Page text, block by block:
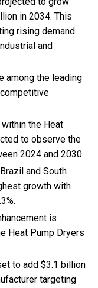
in 2034. This
rising demand
and
among the leading
within the Heat
to observe the
2024 and 2030.
and South
growth with
is
Heat Pump Dryers
to add $3.1 billion
targeting